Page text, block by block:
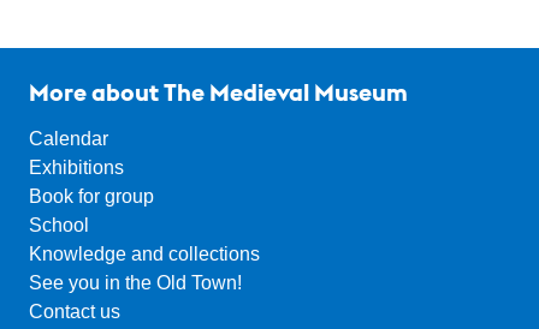
More about The Medieval Museum
Calendar
Exhibitions
Book for group
School
Knowledge and collections
See you in the Old Town!
Contact us